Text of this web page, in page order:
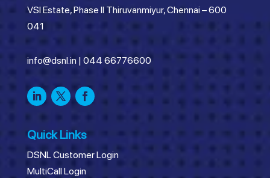
VSI Estate, Phase II Thiruvanmiyur, Chennai – 600
041
info@dsnl.in| 044 66776600
Quick Links
DSNL Customer Login
MultiCall Login